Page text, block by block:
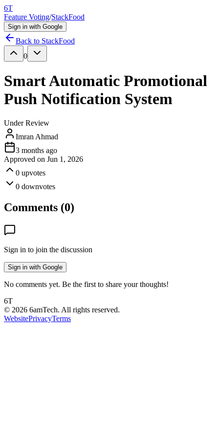
6T
Feature Voting/StackFood
Sign in with Google
Back to StackFood
0
Smart Automatic Promotional
Push Notification System
Under Review
Imran Ahmad
3 months ago
Approved on Jun 1, 2026
0 upvotes
0 downvotes
Comments (0)
Sign in to join the discussion
Sign in with Google
No comments yet. Be the first to share your thoughts!
6T
© 2026 6amTech. All rights reserved.
WebsitePrivacyTerms